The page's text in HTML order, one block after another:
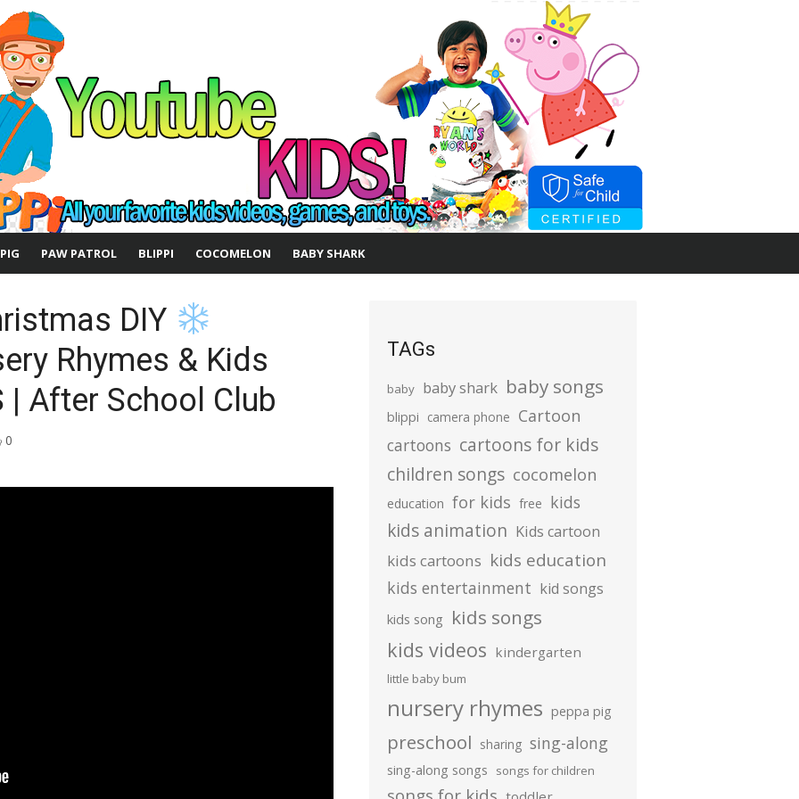
PAW PATROL BLIPPI COCOMELON BABY SHARK
DIY
Rhymes & Kids
| After School Club
0
TAGs
baby baby shark baby songs
blippi camera phone Cartoon
cartoons cartoons for kids
children songs cocomelon
education for kids free kids
kids animation Kids cartoon
kids cartoons kids education
kids entertainment kid songs
kids song kids songs
kids videos kindergarten
little baby bum
nursery rhymes peppa pig
preschool sharing sing-along
sing-along songs songs for children